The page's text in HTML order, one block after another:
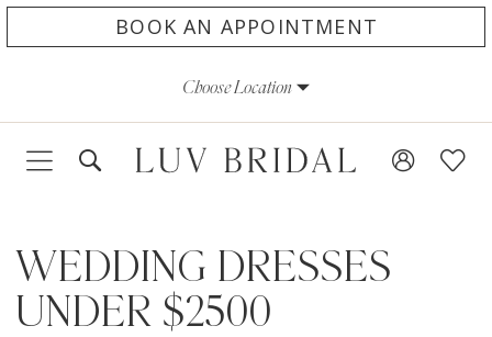
to
to
Accessibility
impaired
autoplay
content
BOOK AN APPOINTMENT
Choose Location
WEDDING DRESSES
UNDER $2500